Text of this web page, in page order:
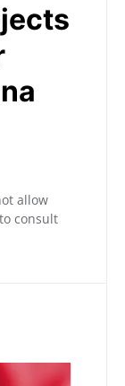
allow
consult